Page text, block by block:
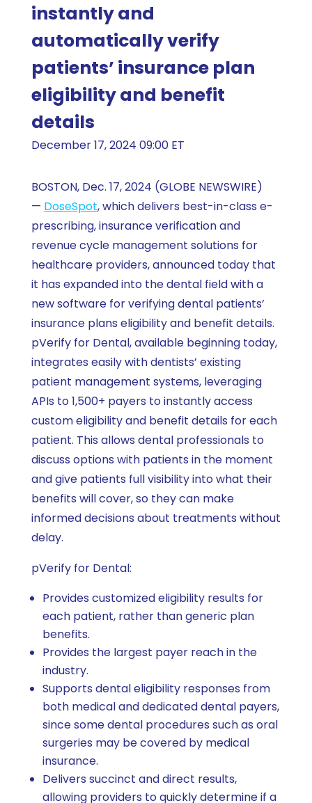
instantly and
automatically verify
patients’ insurance plan
eligibility and benefit
details
December 17, 2024 09:00 ET
BOSTON, Dec. 17, 2024 (GLOBE NEWSWIRE)
— DoseSpot, which delivers best-in-class e-
prescribing, insurance verification and
revenue cycle management solutions for
healthcare providers, announced today that
it has expanded into the dental field with a
new software for verifying dental patients’
insurance plans eligibility and benefit details.
pVerify for Dental, available beginning today,
integrates easily with dentists’ existing
patient management systems, leveraging
APIs to 1,500+ payers to instantly access
custom eligibility and benefit details for each
patient. This allows dental professionals to
discuss options with patients in the moment
and give patients full visibility into what their
benefits will cover, so they can make
informed decisions about treatments without
delay.
pVerify for Dental:
Provides customized eligibility results for
each patient, rather than generic plan
benefits.
Provides the largest payer reach in the
industry.
Supports dental eligibility responses from
both medical and dedicated dental payers,
since some dental procedures such as oral
surgeries may be covered by medical
insurance.
Delivers succinct and direct results,
allowing providers to quickly determine if a